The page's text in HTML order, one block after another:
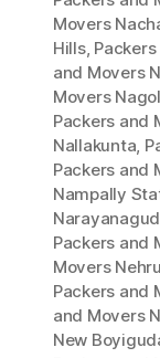
Movers
Hills,
and Movers
Movers
Packers and
Nallakunta,
Packers and
Nampally
Packers and
Movers
Packers and
and Movers
New